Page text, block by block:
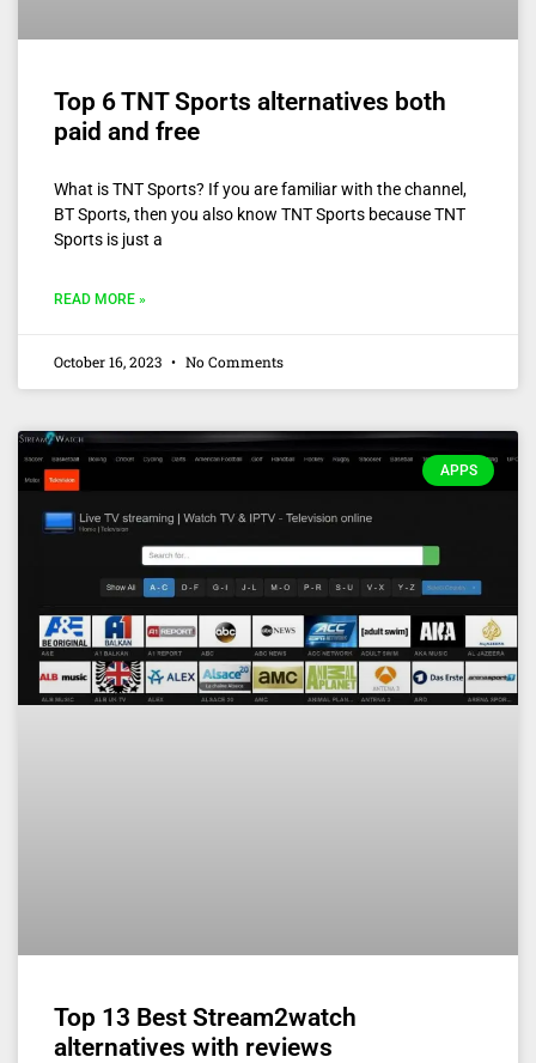
Top 6 TNT Sports alternatives both
paid and free
What is TNT Sports? If you are familiar with the channel,
BT Sports, then you also know TNT Sports because TNT
Sports is just a
READ MORE »
October 16, 2023 No Comments
APPS
Top 13 Best Stream2watch
alternatives with reviews